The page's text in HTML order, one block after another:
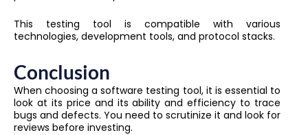
This testing tool is compatible with various
technologies, development tools, and protocol stacks.
Conclusion
When choosing a software testing tool, it is essential to
look at its price and its ability and efficiency to trace
bugs and defects. You need to scrutinize it and look for
reviews before investing.